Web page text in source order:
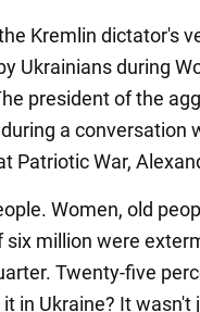
Kremlin dictator's
Ukrainians during
president of the
a conversation
Patriotic War,
Women, old
million were
Twenty-five
in Ukraine? It